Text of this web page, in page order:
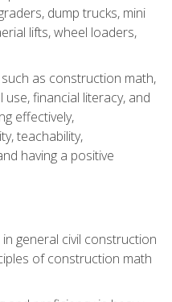
dump trucks, mini
lifts, wheel loaders,
as construction math,
financial literacy, and
effectively,
teachability,
having a positive
general civil construction
of construction math